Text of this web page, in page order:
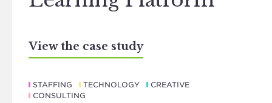
View the case study
STAFFING TECHNOLOGY
CREATIVE
CONSULTING